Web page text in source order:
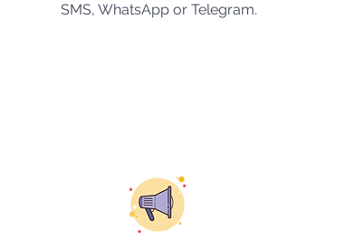
SMS, WhatsApp or Telegram.